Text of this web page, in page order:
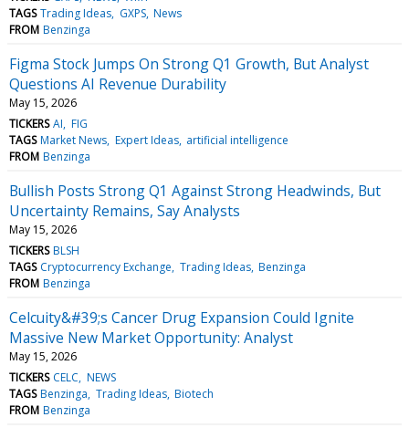
TAGS Trading Ideas GXPS News
FROM Benzinga
Figma Stock Jumps On Strong Q1 Growth, But Analyst
Questions AI Revenue Durability
May 15, 2026
TICKERS AI FIG
TAGS Market News Expert Ideas artificial intelligence
FROM Benzinga
Bullish Posts Strong Q1 Against Strong Headwinds, But
Uncertainty Remains, Say Analysts
May 15, 2026
TICKERS BLSH
TAGS Cryptocurrency Exchange Trading Ideas Benzinga
FROM Benzinga
Celcuity&#39;s Cancer Drug Expansion Could Ignite
Massive New Market Opportunity: Analyst
May 15, 2026
TICKERS CELC NEWS
TAGS Benzinga Trading Ideas Biotech
FROM Benzinga